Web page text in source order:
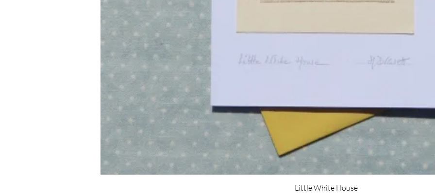
Little White House